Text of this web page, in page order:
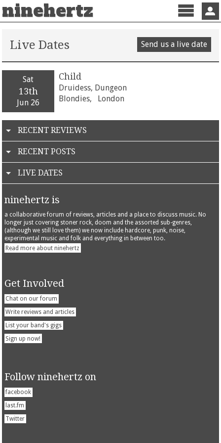
ninehertz
Menu
Live Dates Send us a live date
Sat
13th
Jun 26
Child
Druidess, Dungeon
Blondies,
London
RECENT REVIEWS
RECENT POSTS
LIVE DATES
ninehertz is
a collaborative forum of reviews, articles and a place to discuss music. No
longer just covering stoner rock, doom and the assorted sub-genres,
(although we still love them) we now include hardcore, punk, noise,
experimental music and folk and everything in between too.
Read more about ninehertz
Get Involved
Chat on our forum
Write reviews and articles
List your band's gigs
Sign up now!
Follow ninehertz on
facebook
last.fm
Twitter